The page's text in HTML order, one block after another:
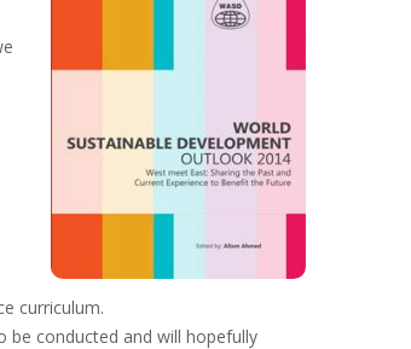
curriculum.
be conducted and will hopefully